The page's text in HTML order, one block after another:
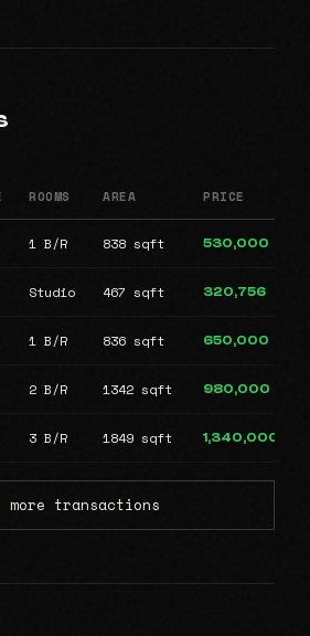
ROOMS AREA PRICE
1 B/R 838 sqft 530,000
Studio 467 sqft 320,756
1 B/R 836 sqft 650,000
2 B/R 1342 sqft 980,000
3 B/R 1849 sqft 1,340,000
more transactions